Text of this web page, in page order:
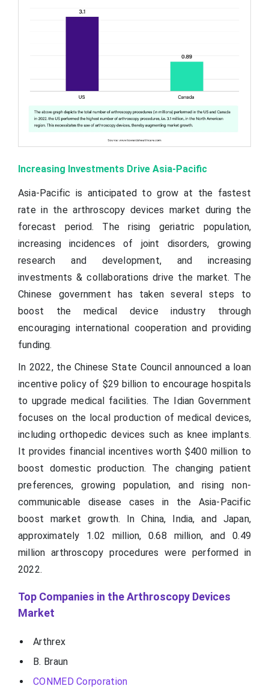
Increasing Investments Drive Asia-Pacific
Asia-Pacific is anticipated to grow at the fastest
rate in the arthroscopy devices market during the
forecast period. The rising geriatric population,
increasing incidences of joint disorders, growing
research and development, and increasing
investments & collaborations drive the market. The
Chinese government has taken several steps to
boost the medical device industry through
encouraging international cooperation and providing
funding.
In 2022, the Chinese State Council announced a loan
incentive policy of $29 billion to encourage hospitals
to upgrade medical facilities. The Idian Government
focuses on the local production of medical devices,
including orthopedic devices such as knee implants.
It provides financial incentives worth $400 million to
boost domestic production. The changing patient
preferences, growing population, and rising non-
communicable disease cases in the Asia-Pacific
boost market growth. In China, India, and Japan,
approximately 1.02 million, 0.68 million, and 0.49
million arthroscopy procedures were performed in
2022.
Top Companies in the Arthroscopy Devices
Market
Arthrex
B. Braun
CONMED Corporation